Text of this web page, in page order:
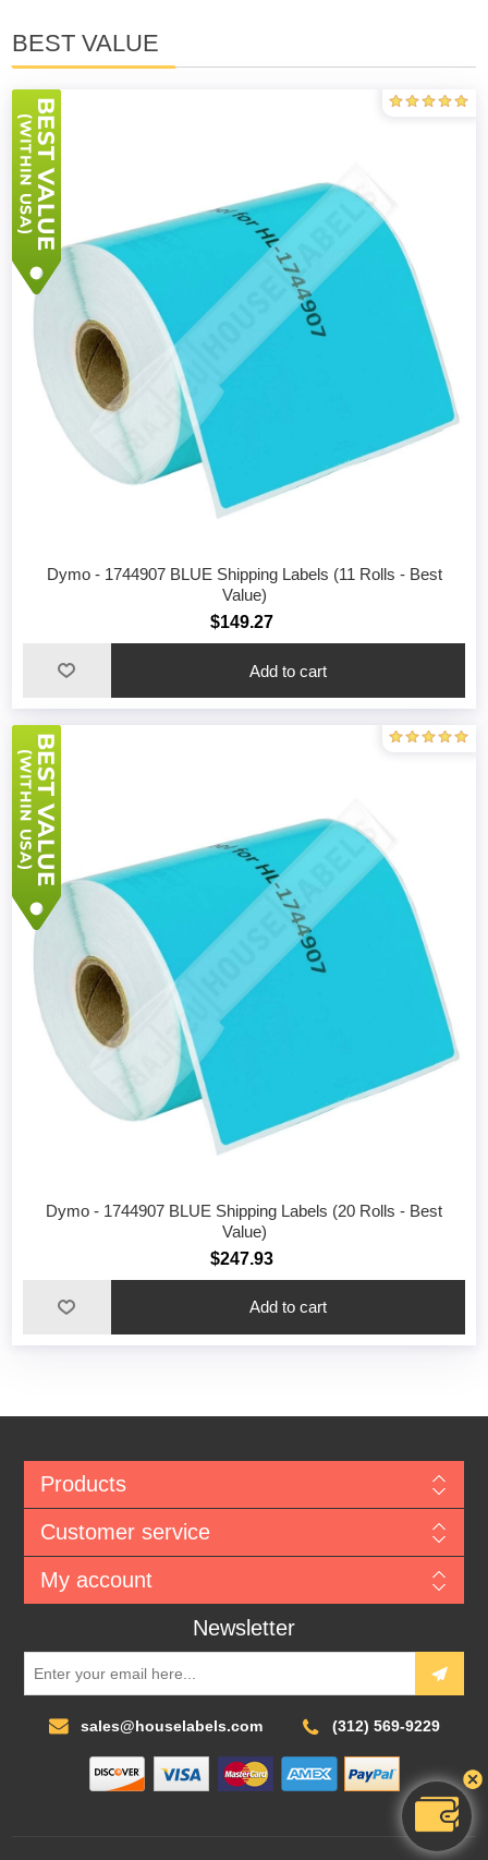
BEST VALUE
Dymo - 1744907 BLUE Shipping Labels (11 Rolls - Best
Value)
$149.27
Add to cart
Dymo - 1744907 BLUE Shipping Labels (20 Rolls - Best
Value)
$247.93
Add to cart
Products
Customer service
My account
Newsletter
sales@houselabels.com (312) 569-9229